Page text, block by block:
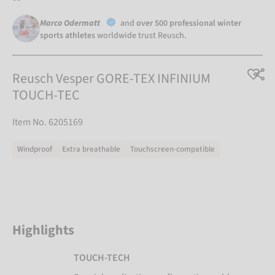
Marco Odermatt and over 500 professional winter
sports athletesworldwide trust Reusch.
Reusch Vesper GORE-TEX INFINIUM
TOUCH-TEC
Item No. 6205169
Windproof Extra breathable Touchscreen-compatible
Highlights
TOUCH-TECH